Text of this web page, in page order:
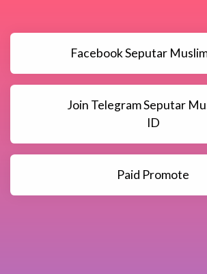
Facebook Seputar
Join Telegram Seputar
ID
Paid Promote